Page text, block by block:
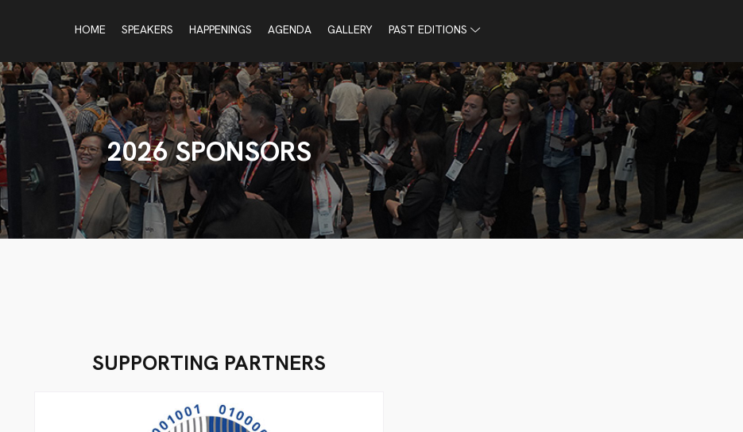
HOME SPEAKERS HAPPENINGS AGENDA GALLERY PAST EDITIONS
2026 SPONSORS
SUPPORTING PARTNERS